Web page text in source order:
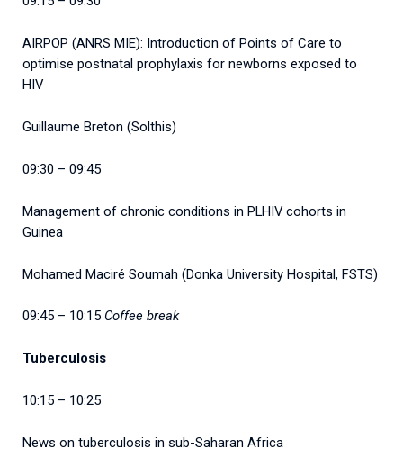
AIRPOP (ANRS MIE): Introduction of Points of Care to
optimise postnatal prophylaxis for newborns exposed to
HIV
Guillaume Breton (Solthis)
09:30 – 09:45
Management of chronic conditions in PLHIV cohorts in
Guinea
Mohamed Maciré Soumah (Donka University Hospital, FSTS)
09:45 – 10:15 Coffee break
Tuberculosis
10:15 – 10:25
News on tuberculosis in sub-Saharan Africa